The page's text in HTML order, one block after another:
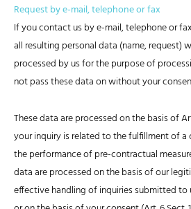
Request by e-mail, telephone or fax
If you contact us by e-mail, telephone or
all resulting personal data (name, request)
processed by us for the purpose of
not pass these data on without your
These data are processed on the basis of
your inquiry is related to the fulfillment of
the performance of pre-contractual
data are processed on the basis of our
effective handling of inquiries submitted to